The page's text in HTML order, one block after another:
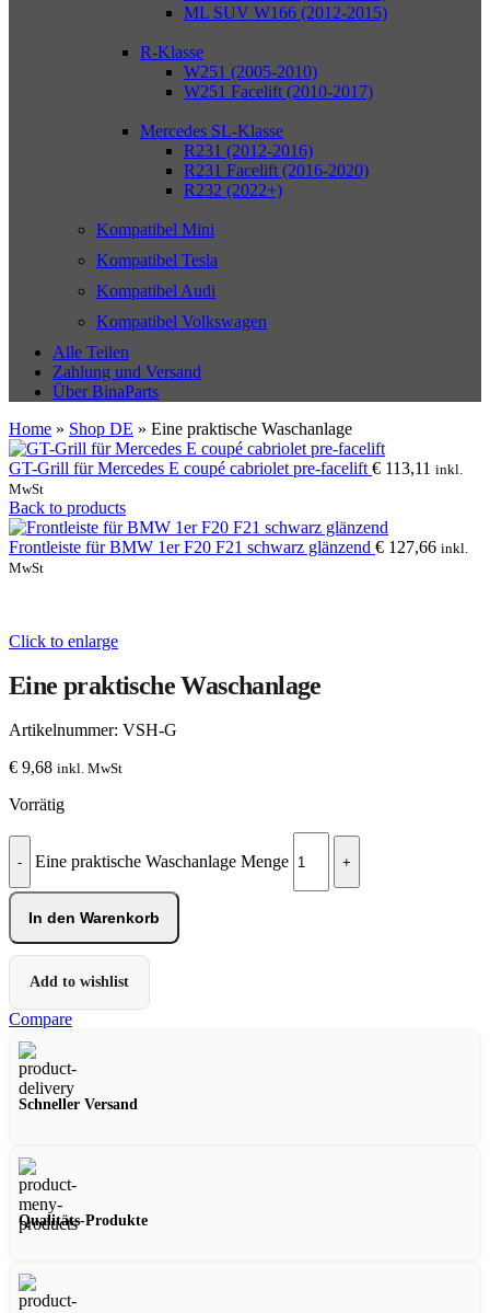
ML SUV W166 (2012-2015)
R-Klasse
W251 (2005-2010)
W251 Facelift (2010-2017)
Mercedes SL-Klasse
R231 (2012-2016)
R231 Facelift (2016-2020)
R232 (2022+)
Kompatibel Mini
Kompatibel Tesla
Kompatibel Audi
Kompatibel Volkswagen
Alle Teilen
Zahlung und Versand
Über BinaParts
Home » Shop DE » Eine praktische Waschanlage
GT-Grill für Mercedes E coupé cabriolet pre-facelift € 113,11 inkl.
MwSt
Back to products
Frontleiste für BMW 1er F20 F21 schwarz glänzend € 127,66 inkl.
MwSt
Click to enlarge
Eine praktische Waschanlage
Artikelnummer: VSH-G
€ 9,68 inkl. MwSt
Vorrätig
Eine praktische Waschanlage Menge
In den Warenkorb
Add to wishlist
Compare
Schneller Versand
Qualitäts-Produkte